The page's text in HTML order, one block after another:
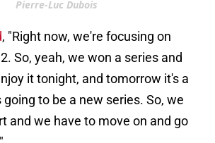
Pierre-Luc Dubois
, "Right now, we're focusing on
So, yeah, we won a series and
it tonight, and tomorrow it's a
going to be a new series. So, we
and we have to move on and go